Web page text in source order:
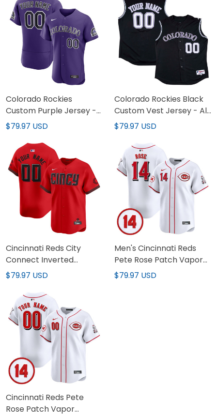
Colorado Rockies
Custom Purple Jersey -
All Stitched
$79.97 USD
Colorado Rockies Black
Custom Vest Jersey - All
Stitched
$79.97 USD
Cincinnati Reds City
Connect Inverted
Custom Jersey - All
$79.97 USD
Men's Cincinnati Reds
Pete Rose Patch Vapor
Premier Limited Jersey -
$79.97 USD
Cincinnati Reds Pete
Rose Patch Vapor